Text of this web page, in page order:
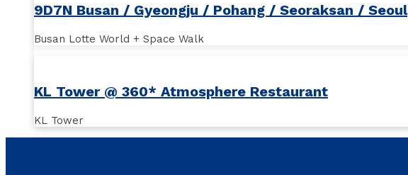
9D7N Busan / Gyeongju / Pohang / Seoraksan / Seoul
Busan Lotte World + Space Walk
KL Tower @ 360* Atmosphere Restaurant
KL Tower